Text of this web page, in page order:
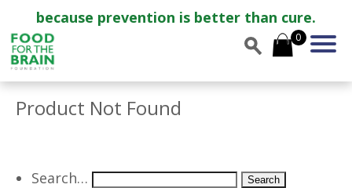
because prevention is better than cure.
0
Product Not Found
Search…